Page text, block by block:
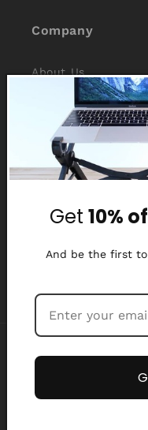
Company
About Us
Reviews
Why Nexstand
Partners
Affiliate Program
Media Library
methods
Get 10%
And be the first